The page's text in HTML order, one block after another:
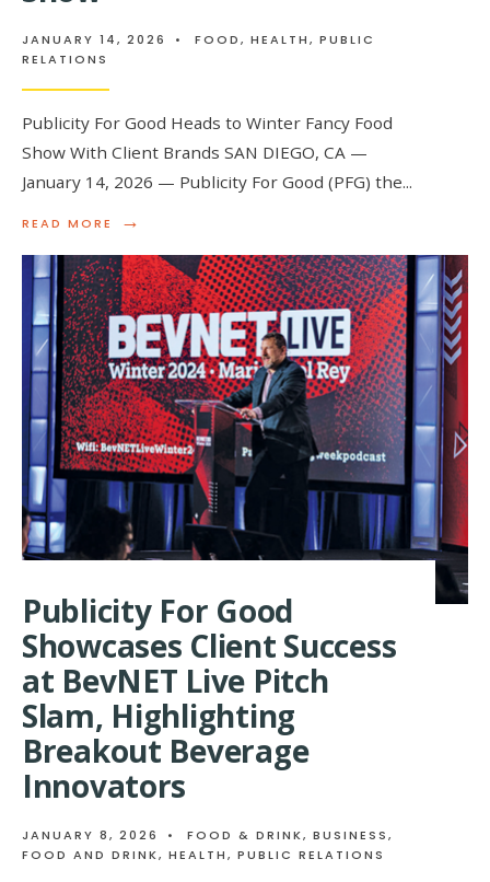
JANUARY 14, 2026 • FOOD, HEALTH, PUBLIC
RELATIONS
Publicity For Good Heads to Winter Fancy Food
Show With Client Brands SAN DIEGO, CA —
January 14, 2026 — Publicity For Good (PFG) the...
READ MORE →
READ
PUBLICITY
FOR
GOOD:
THE
PR
AGENCY
HELPING
FOOD
&
BEVERAGE
BRANDS
GET
NATIONAL
MEDIA
COVERAGE
AT
FANCY
FOOD
SHOW
Publicity For Good
Showcases Client Success
at BevNET Live Pitch
Slam, Highlighting
Breakout Beverage
Innovators
JANUARY 8, 2026 • FOOD & DRINK, BUSINESS,
FOOD AND DRINK, HEALTH, PUBLIC RELATIONS